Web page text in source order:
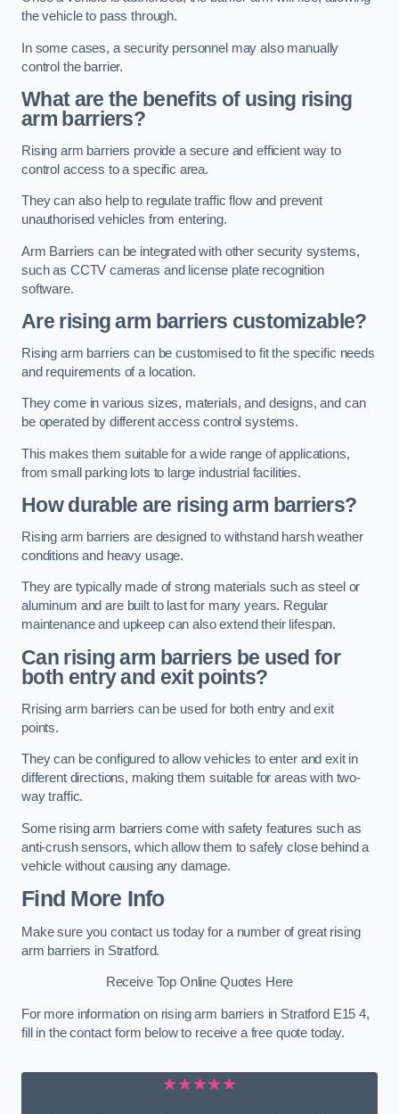
the vehicle to pass through.
In some cases, a security personnel may also manually
control the barrier.
What are the benefits of using rising
arm barriers?
Rising arm barriers provide a secure and efficient way to
control access to a specific area.
They can also help to regulate traffic flow and prevent
unauthorised vehicles from entering.
Arm Barriers can be integrated with other security systems,
such as CCTV cameras and license plate recognition
software.
Are rising arm barriers customizable?
Rising arm barriers can be customised to fit the specific needs
and requirements of a location.
They come in various sizes, materials, and designs, and can
be operated by different access control systems.
This makes them suitable for a wide range of applications,
from small parking lots to large industrial facilities.
How durable are rising arm barriers?
Rising arm barriers are designed to withstand harsh weather
conditions and heavy usage.
They are typically made of strong materials such as steel or
aluminum and are built to last for many years. Regular
maintenance and upkeep can also extend their lifespan.
Can rising arm barriers be used for
both entry and exit points?
Rrising arm barriers can be used for both entry and exit
points.
They can be configured to allow vehicles to enter and exit in
different directions, making them suitable for areas with two-
way traffic.
Some rising arm barriers come with safety features such as
anti-crush sensors, which allow them to safely close behind a
vehicle without causing any damage.
Find More Info
Make sure you contact us today for a number of great rising
arm barriers in Stratford.
Receive Top Online Quotes Here
For more information on rising arm barriers in Stratford E15 4,
fill in the contact form below to receive a free quote today.
★★★★★